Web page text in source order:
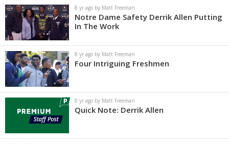
8 yr ago by Matt Freeman
Notre Dame Safety Derrik Allen Putting
In The Work
8 yr ago by Matt Freeman
Four Intriguing Freshmen
8 yr ago by Matt Freeman
Quick Note: Derrik Allen